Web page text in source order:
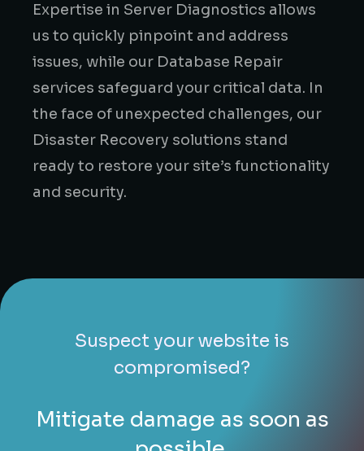
Expertise in Server Diagnostics allows
us to quickly pinpoint and address
issues, while our Database Repair
services safeguard your critical data. In
the face of unexpected challenges, our
Disaster Recovery solutions stand
ready to restore your site’s functionality
and security.
Suspect your website is
compromised?
Mitigate damage as soon as